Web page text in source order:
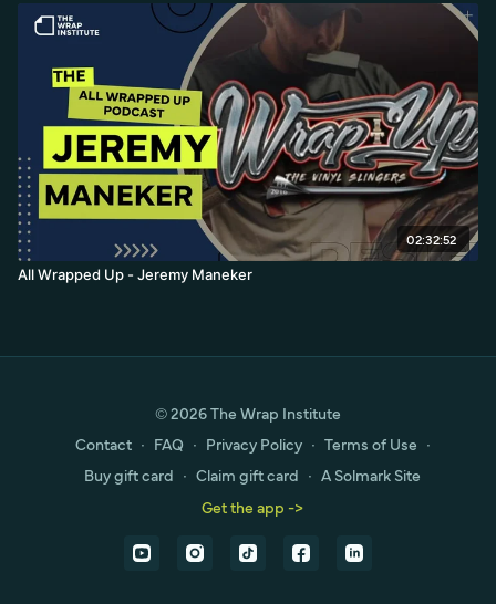
02:32:52
All Wrapped Up - Jeremy Maneker
© 2026 The Wrap Institute
Contact ∙ FAQ ∙ Privacy Policy ∙ Terms of Use ∙
Buy gift card ∙ Claim gift card ∙ A Solmark Site
Get the app ->